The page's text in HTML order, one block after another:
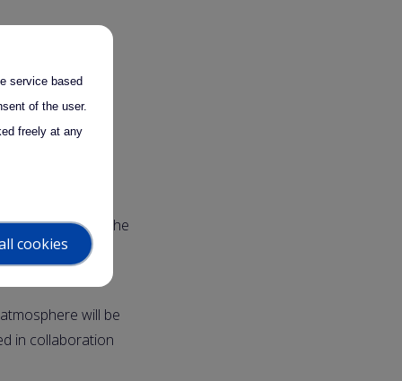
be sent prior to the
room for
will be
in collaboration
service based
of the user.
freely at any
cookies